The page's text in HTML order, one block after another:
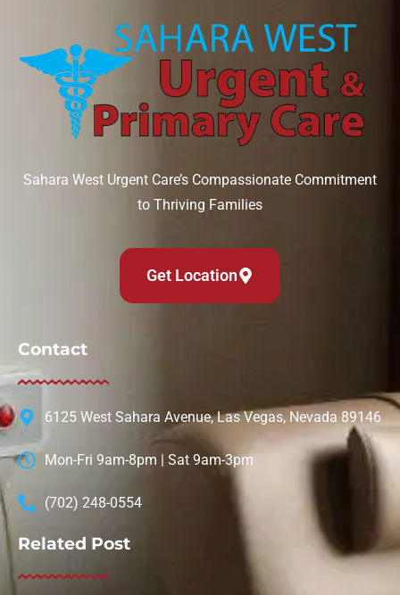
Sahara West Urgent Care’s Compassionate Commitment
to Thriving Families
Get Location
Contact
6125 West Sahara Avenue, Las Vegas, Nevada 89146
Mon-Fri 9am-8pm | Sat 9am-3pm
(702) 248-0554
Related Post